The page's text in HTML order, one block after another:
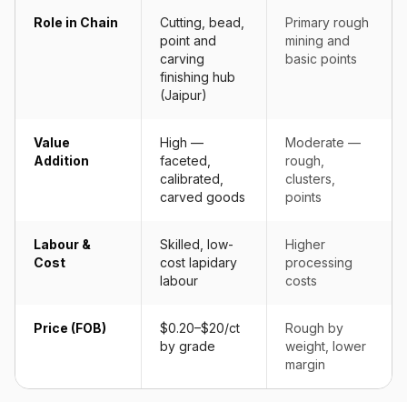
Role in Chain
Cutting, bead,
point and
carving
finishing hub
(Jaipur)
Primary rough
mining and
basic points
Value
Addition
High —
faceted,
calibrated,
carved goods
Moderate —
rough,
clusters,
points
Labour &
Cost
Skilled, low-
cost lapidary
labour
Higher
processing
costs
Price (FOB)
$0.20–$20/ct
by grade
Rough by
weight, lower
margin